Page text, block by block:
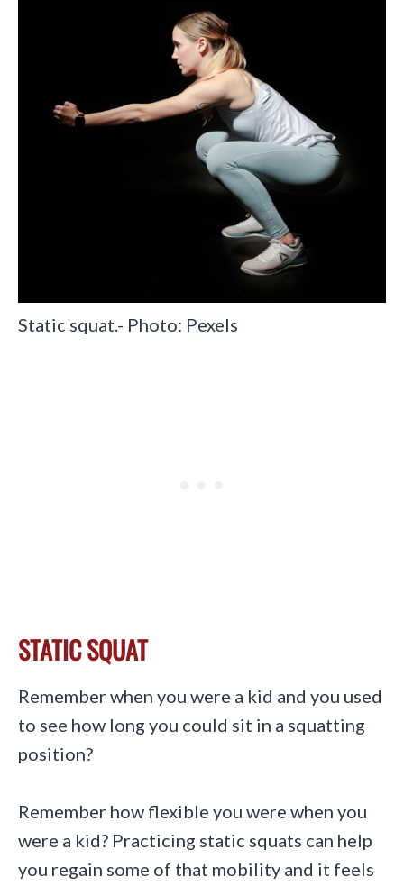
Static squat.- Photo: Pexels
STATIC SQUAT
Remember when you were a kid and you used
to see how long you could sit in a squatting
position?
Remember how flexible you were when you
were a kid? Practicing static squats can help
you regain some of that mobility and it feels